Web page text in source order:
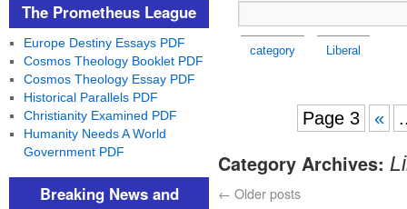
category Liberal
Page 3 «
Category Archives:
← Older posts
The Prometheus League
Europe Destiny Essays PDF
Cosmos Theology Booklet PDF
Cosmos Theology Essay PDF
Historical Parallels PDF
Christianity Examined PDF
Humanity Needs A World
Government PDF
Breaking News and